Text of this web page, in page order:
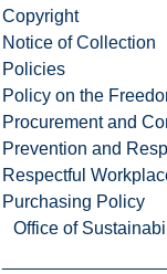
Copyright
Notice of Collection
Policies
Policy on the
Procurement and
Prevention and
Respectful
Purchasing Policy
Office of